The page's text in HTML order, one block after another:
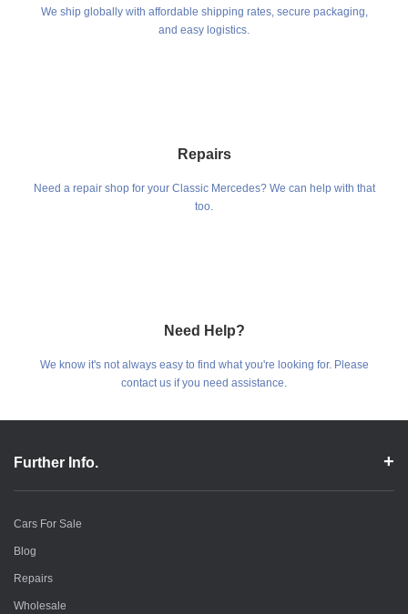
We ship globally with affordable shipping rates, secure packaging,
and easy logistics.
Repairs
Need a repair shop for your Classic Mercedes? We can help with that
too.
Need Help?
We know it's not always easy to find what you're looking for. Please
contact us if you need assistance.
Further Info.
Cars For Sale
Blog
Repairs
Wholesale